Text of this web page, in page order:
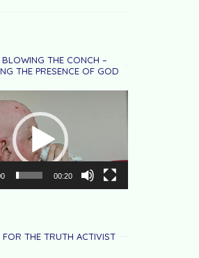
BLOWING THE CONCH –
THE PRESENCE OF GOD
00:20
THE TRUTH ACTIVIST